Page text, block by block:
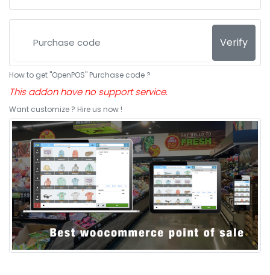
Verify
How to get "OpenPOS" Purchase code ?
This addon have no support service.
Want customize ? Hire us now !